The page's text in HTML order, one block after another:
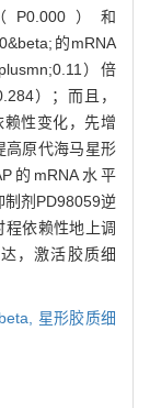
P0.000）和
的mRNA
）倍
）；而且，
赖性变化，先增
高原代海马星形
的mRNA水平
制剂PD98059逆
依赖性地上调
，激活胶质细
beta, 星形胶质细